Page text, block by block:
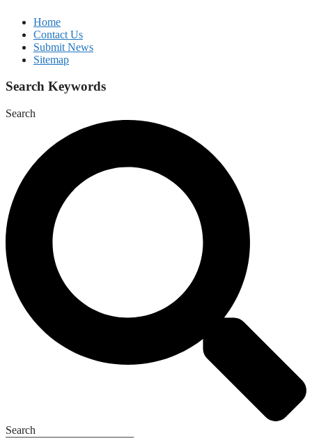
Home
Contact Us
Submit News
Sitemap
Search Keywords
Search
Search